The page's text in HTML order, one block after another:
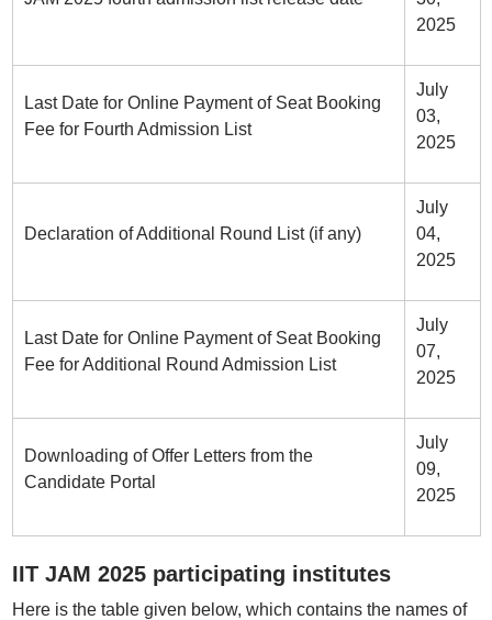
2025
Last Date for Online Payment of Seat Booking
Fee for Fourth Admission List
July
03,
2025
Declaration of Additional Round List (if any)
July
04,
2025
Last Date for Online Payment of Seat Booking
Fee for Additional Round Admission List
July
07,
2025
Downloading of Offer Letters from the
Candidate Portal
July
09,
2025
IIT JAM 2025 participating institutes
Here is the table given below, which contains the names of